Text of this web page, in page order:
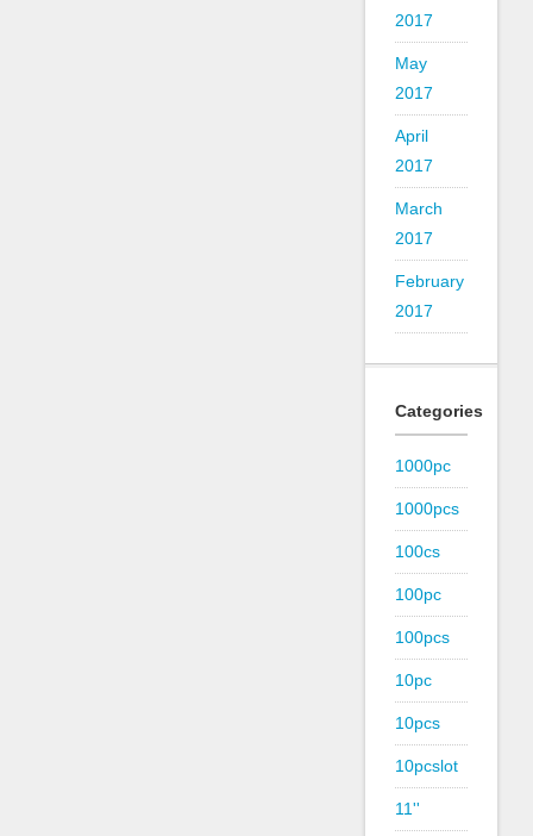
2017
May
2017
April
2017
March
2017
February
2017
Categories
1000pc
1000pcs
100cs
100pc
100pcs
10pc
10pcs
10pcslot
11''